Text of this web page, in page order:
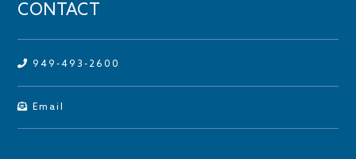
CONTACT
949-493-2600
Email